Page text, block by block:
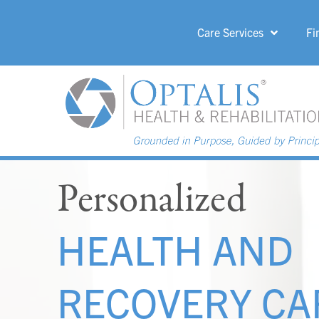
HOME PAGE
Care Services
Personalized
HEALTH AND
RECOVERY